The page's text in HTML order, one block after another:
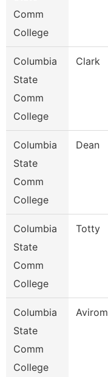
Comm
College
Columbia
State
Comm
College
Clark
Columbia
State
Comm
College
Dean
Columbia
State
Comm
College
Totty
Columbia
State
Comm
College
Avirom